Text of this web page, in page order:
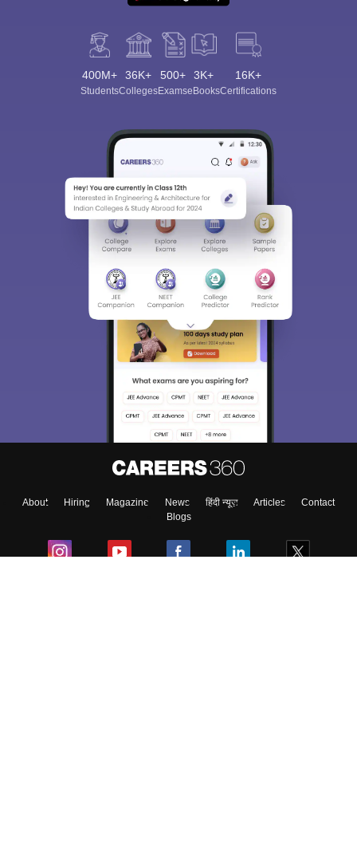
400M+
Students
36K+
Colleges
500+
Exams
3K+
eBooks
16K+
Certifications
About Hiring Magazine News हिंदी न्यूज़ Articles
Contact
Blogs